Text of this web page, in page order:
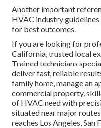
Another important
HVAC industry
for best outcomes.
If you are looking for
California, trusted local
Trained technicians
deliver fast, reliable
family home, manage an
commercial property,
of HVAC need with
situated near major
reaches Los Angeles, San